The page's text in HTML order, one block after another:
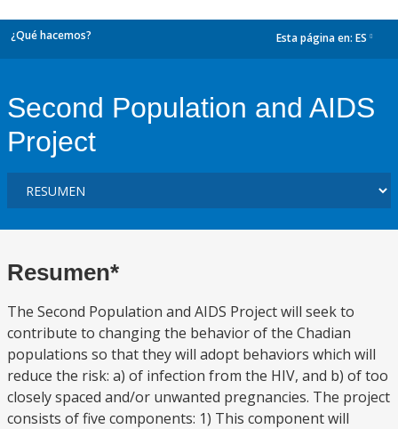
¿Qué hacemos? Esta página en: ES
Second Population and AIDS
Project
Resumen*
The Second Population and AIDS Project will seek to
contribute to changing the behavior of the Chadian
populations so that they will adopt behaviors which will
reduce the risk: a) of infection from the HIV, and b) of too
closely spaced and/or unwanted pregnancies. The project
consists of five components: 1) This component will